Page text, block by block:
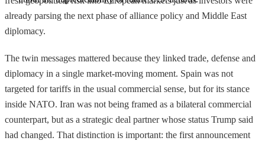
already parsing the next phase of alliance policy and Middle East
diplomacy.
The twin messages mattered because they linked trade, defense and
diplomacy in a single market-moving moment. Spain was not
targeted for tariffs in the usual commercial sense, but for its stance
inside NATO. Iran was not being framed as a bilateral commercial
counterpart, but as a strategic deal partner whose status Trump said
had changed. That distinction is important: the first announcement